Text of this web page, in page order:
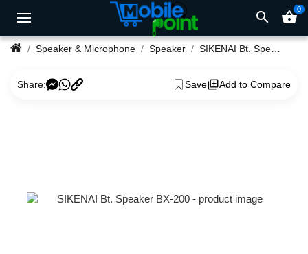
search shopping_basket0
Speaker & Microphone Speaker SIKENAI Bt. Speaker BX-200
Share: Save Add to Compare